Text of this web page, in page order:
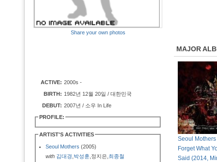
Share your own photos
ACTIVE: 2000s -
BIRTH: 1982년 12월 20일 / 대한민국
DEBUT: 2007년 / 소우 In Life
PROFILE:
ARTIST'S ACTIVITIES
Seoul Mothers (2005)
with 김대경 박성훈 ,정지은, 최종철
MAJOR
Seoul
Forget What
Said (2014,